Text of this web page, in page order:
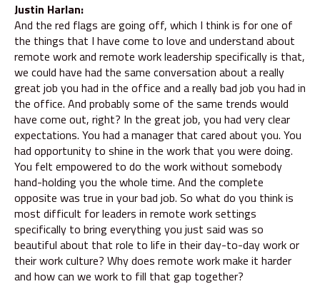
Justin Harlan:
And the red flags are going off, which I think is for one of
the things that I have come to love and understand about
remote work and remote work leadership specifically is that,
we could have had the same conversation about a really
great job you had in the office and a really bad job you had in
the office. And probably some of the same trends would
have come out, right? In the great job, you had very clear
expectations. You had a manager that cared about you. You
had opportunity to shine in the work that you were doing.
You felt empowered to do the work without somebody
hand-holding you the whole time. And the complete
opposite was true in your bad job. So what do you think is
most difficult for leaders in remote work settings
specifically to bring everything you just said was so
beautiful about that role to life in their day-to-day work or
their work culture? Why does remote work make it harder
and how can we work to fill that gap together?